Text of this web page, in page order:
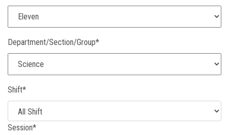
CONTACT
Department/Section/Group*
Shift*
Session*